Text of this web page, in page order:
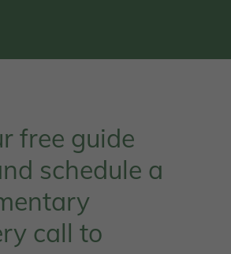
free guide
schedule a
call to